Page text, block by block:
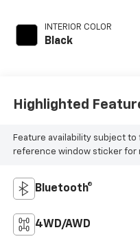
INTERIOR COLOR
Black
Highlighted
Feature availability subject
reference window sticker for
Bluetooth®
4WD/AWD